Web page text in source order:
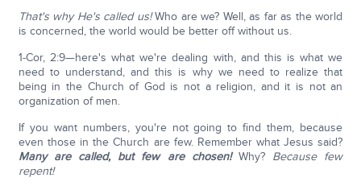
That's why He's called us!Who are we? Well, as far as the world
is concerned, the world would be better off without us.
1-Cor, 2:9—here's what we're dealing with, and this is what we
need to understand, and this is why we need to realize that
being in the Church of God is not a religion, and it is not an
organization of men.
If you want numbers, you're not going to find them, because
even those in the Church are few. Remember what Jesus said?
Many are called, but few are chosen! Why? Because few
repent!